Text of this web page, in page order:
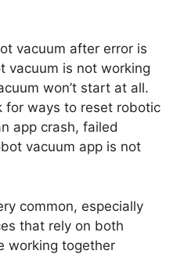
vacuum after error is
vacuum is not working
won’t start at all.
for ways to reset robotic
app crash, failed
vacuum app is not
common, especially
that rely on both
working together